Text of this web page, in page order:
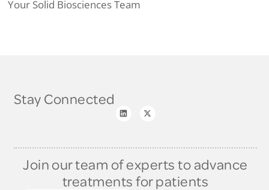
Your Solid Biosciences Team
Stay Connected
Join our team of experts to advance
treatments for patients